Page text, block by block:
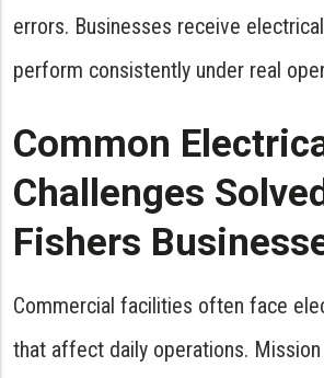
errors. Businesses receive
perform consistently under real
Common
Challenges
Fishers
Commercial facilities often face
that affect daily operations.